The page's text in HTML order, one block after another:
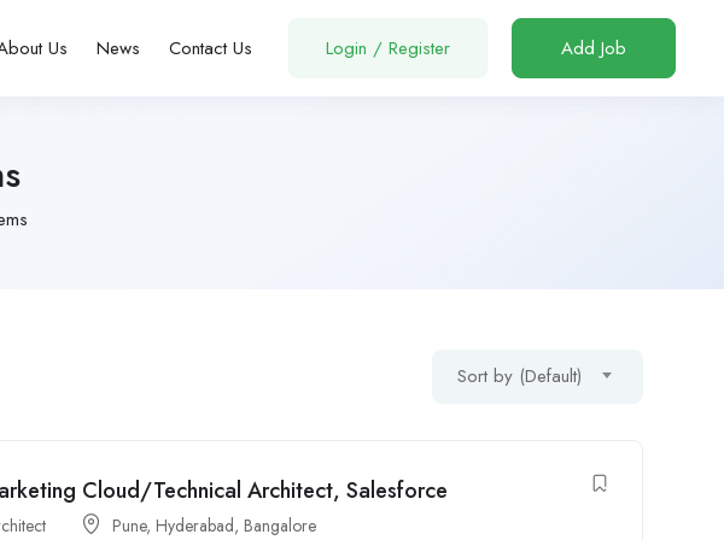
Us News Contact Us Login / Register Add Job
Sort by (Default)
Cloud/Technical Architect, Salesforce
Pune, Hyderabad, Bangalore